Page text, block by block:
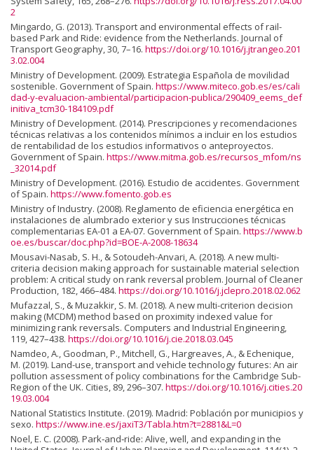
2
Mingardo, G. (2013). Transport and environmental effects of rail-
based Park and Ride: evidence from the Netherlands. Journal of
Transport Geography, 30, 7–16. https://doi.org/10.1016/j.jtrangeo.201
3.02.004
Ministry of Development. (2009). Estrategia Española de movilidad
sostenible. Government of Spain. https://www.miteco.gob.es/es/cali
dad-y-evaluacion-ambiental/participacion-publica/290409_eems_def
initiva_tcm30-184109.pdf
Ministry of Development. (2014). Prescripciones y recomendaciones
técnicas relativas a los contenidos mínimos a incluir en los estudios
de rentabilidad de los estudios informativos o anteproyectos.
Government of Spain. https://www.mitma.gob.es/recursos_mfom/ns
_32014.pdf
Ministry of Development. (2016). Estudio de accidentes. Government
of Spain. https://www.fomento.gob.es
Ministry of Industry. (2008). Reglamento de eficiencia energética en
instalaciones de alumbrado exterior y sus Instrucciones técnicas
complementarias EA-01 a EA-07. Government of Spain. https://www.b
oe.es/buscar/doc.php?id=BOE-A-2008-18634
Mousavi-Nasab, S. H., & Sotoudeh-Anvari, A. (2018). A new multi-
criteria decision making approach for sustainable material selection
problem: A critical study on rank reversal problem. Journal of Cleaner
Production, 182, 466–484. https://doi.org/10.1016/j.jclepro.2018.02.062
Mufazzal, S., & Muzakkir, S. M. (2018). A new multi-criterion decision
making (MCDM) method based on proximity indexed value for
minimizing rank reversals. Computers and Industrial Engineering,
119, 427–438. https://doi.org/10.1016/j.cie.2018.03.045
Namdeo, A., Goodman, P., Mitchell, G., Hargreaves, A., & Echenique,
M. (2019). Land-use, transport and vehicle technology futures: An air
pollution assessment of policy combinations for the Cambridge Sub-
Region of the UK. Cities, 89, 296–307. https://doi.org/10.1016/j.cities.20
19.03.004
National Statistics Institute. (2019). Madrid: Población por municipios y
sexo. https://www.ine.es/jaxiT3/Tabla.htm?t=2881&L=0
Noel, E. C. (2008). Park‐and‐ride: Alive, well, and expanding in the